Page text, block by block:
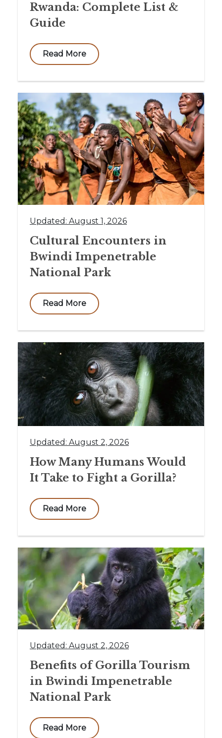
Rwanda: Complete List &
Guide
Read More
Updated: August 1, 2026
Cultural Encounters in
Bwindi Impenetrable
National Park
Read More
Updated: August 2, 2026
How Many Humans Would
It Take to Fight a Gorilla?
Read More
Updated: August 2, 2026
Benefits of Gorilla Tourism
in Bwindi Impenetrable
National Park
Read More